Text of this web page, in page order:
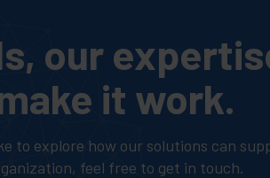
our
it work.
to explore how our solutions can
feel free to get in touch.